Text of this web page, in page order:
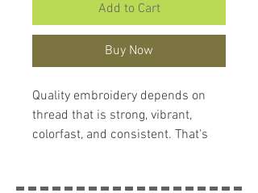
Add to Cart
Buy Now
Quality embroidery depends on
thread that is strong, vibrant,
colorfast, and consistent. That's